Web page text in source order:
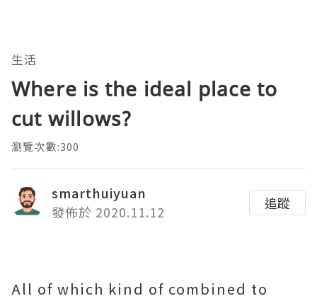
生活
Where is the ideal place to
cut willows?
瀏覽次數:300
smarthuiyuan
發佈於 2020.11.12
追蹤
All of which kind of combined to